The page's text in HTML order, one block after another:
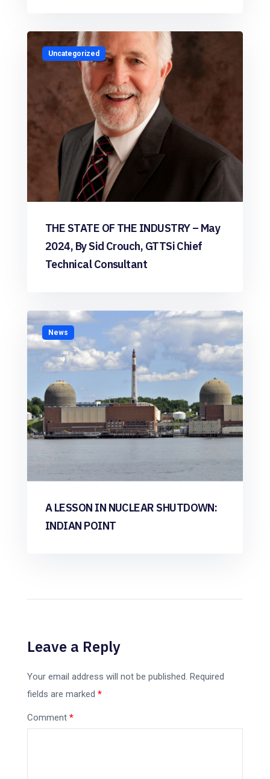
Uncategorized
THE STATE OF THE INDUSTRY – May
2024, By Sid Crouch, GTTSi Chief
Technical Consultant
News
A LESSON IN NUCLEAR SHUTDOWN:
INDIAN POINT
Leave a Reply
Your email address will not be published. Required
fields are marked *
Comment *